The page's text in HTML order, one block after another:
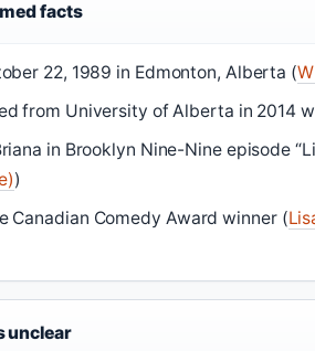
facts
22, 1989 in Edmonton, Alberta (
from University of Alberta in 2014
in Brooklyn Nine-Nine episode
)
Canadian Comedy Award winner (
unclear